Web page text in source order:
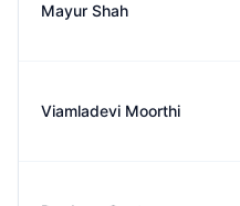
Mayur Shah
Viamladevi Moorthi